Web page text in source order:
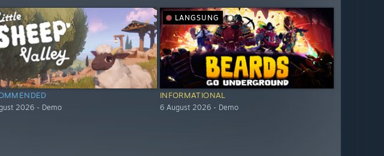
2026 - Demo
LANGSUNG
INFORMATIONAL
6 August 2026 - Demo